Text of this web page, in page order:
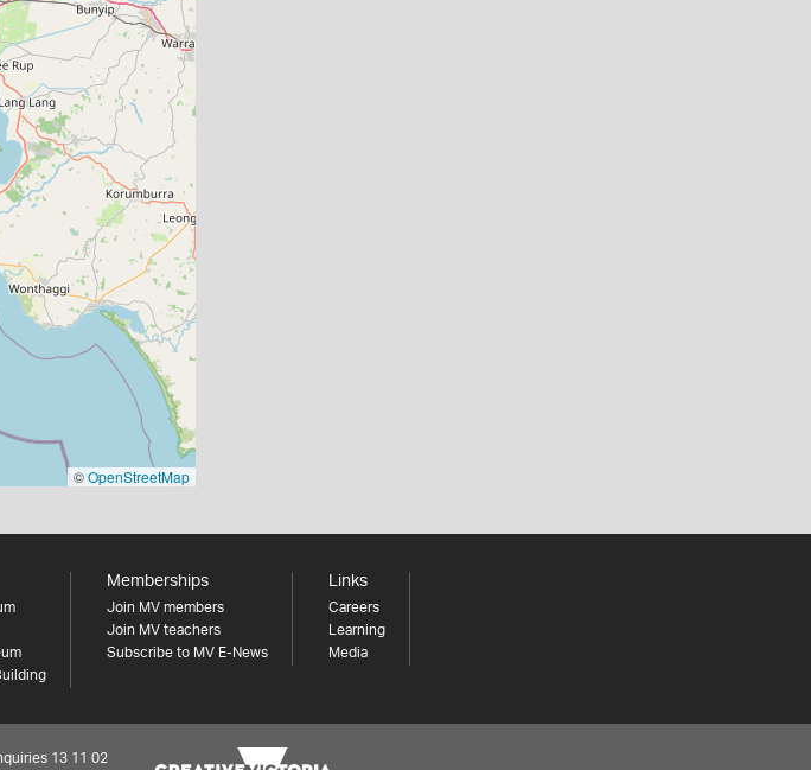
©OpenStreetMap
Memberships
Join MV members
Join MV teachers
Subscribe to MV E-News
Links
Careers
Learning
Media
13 11 02